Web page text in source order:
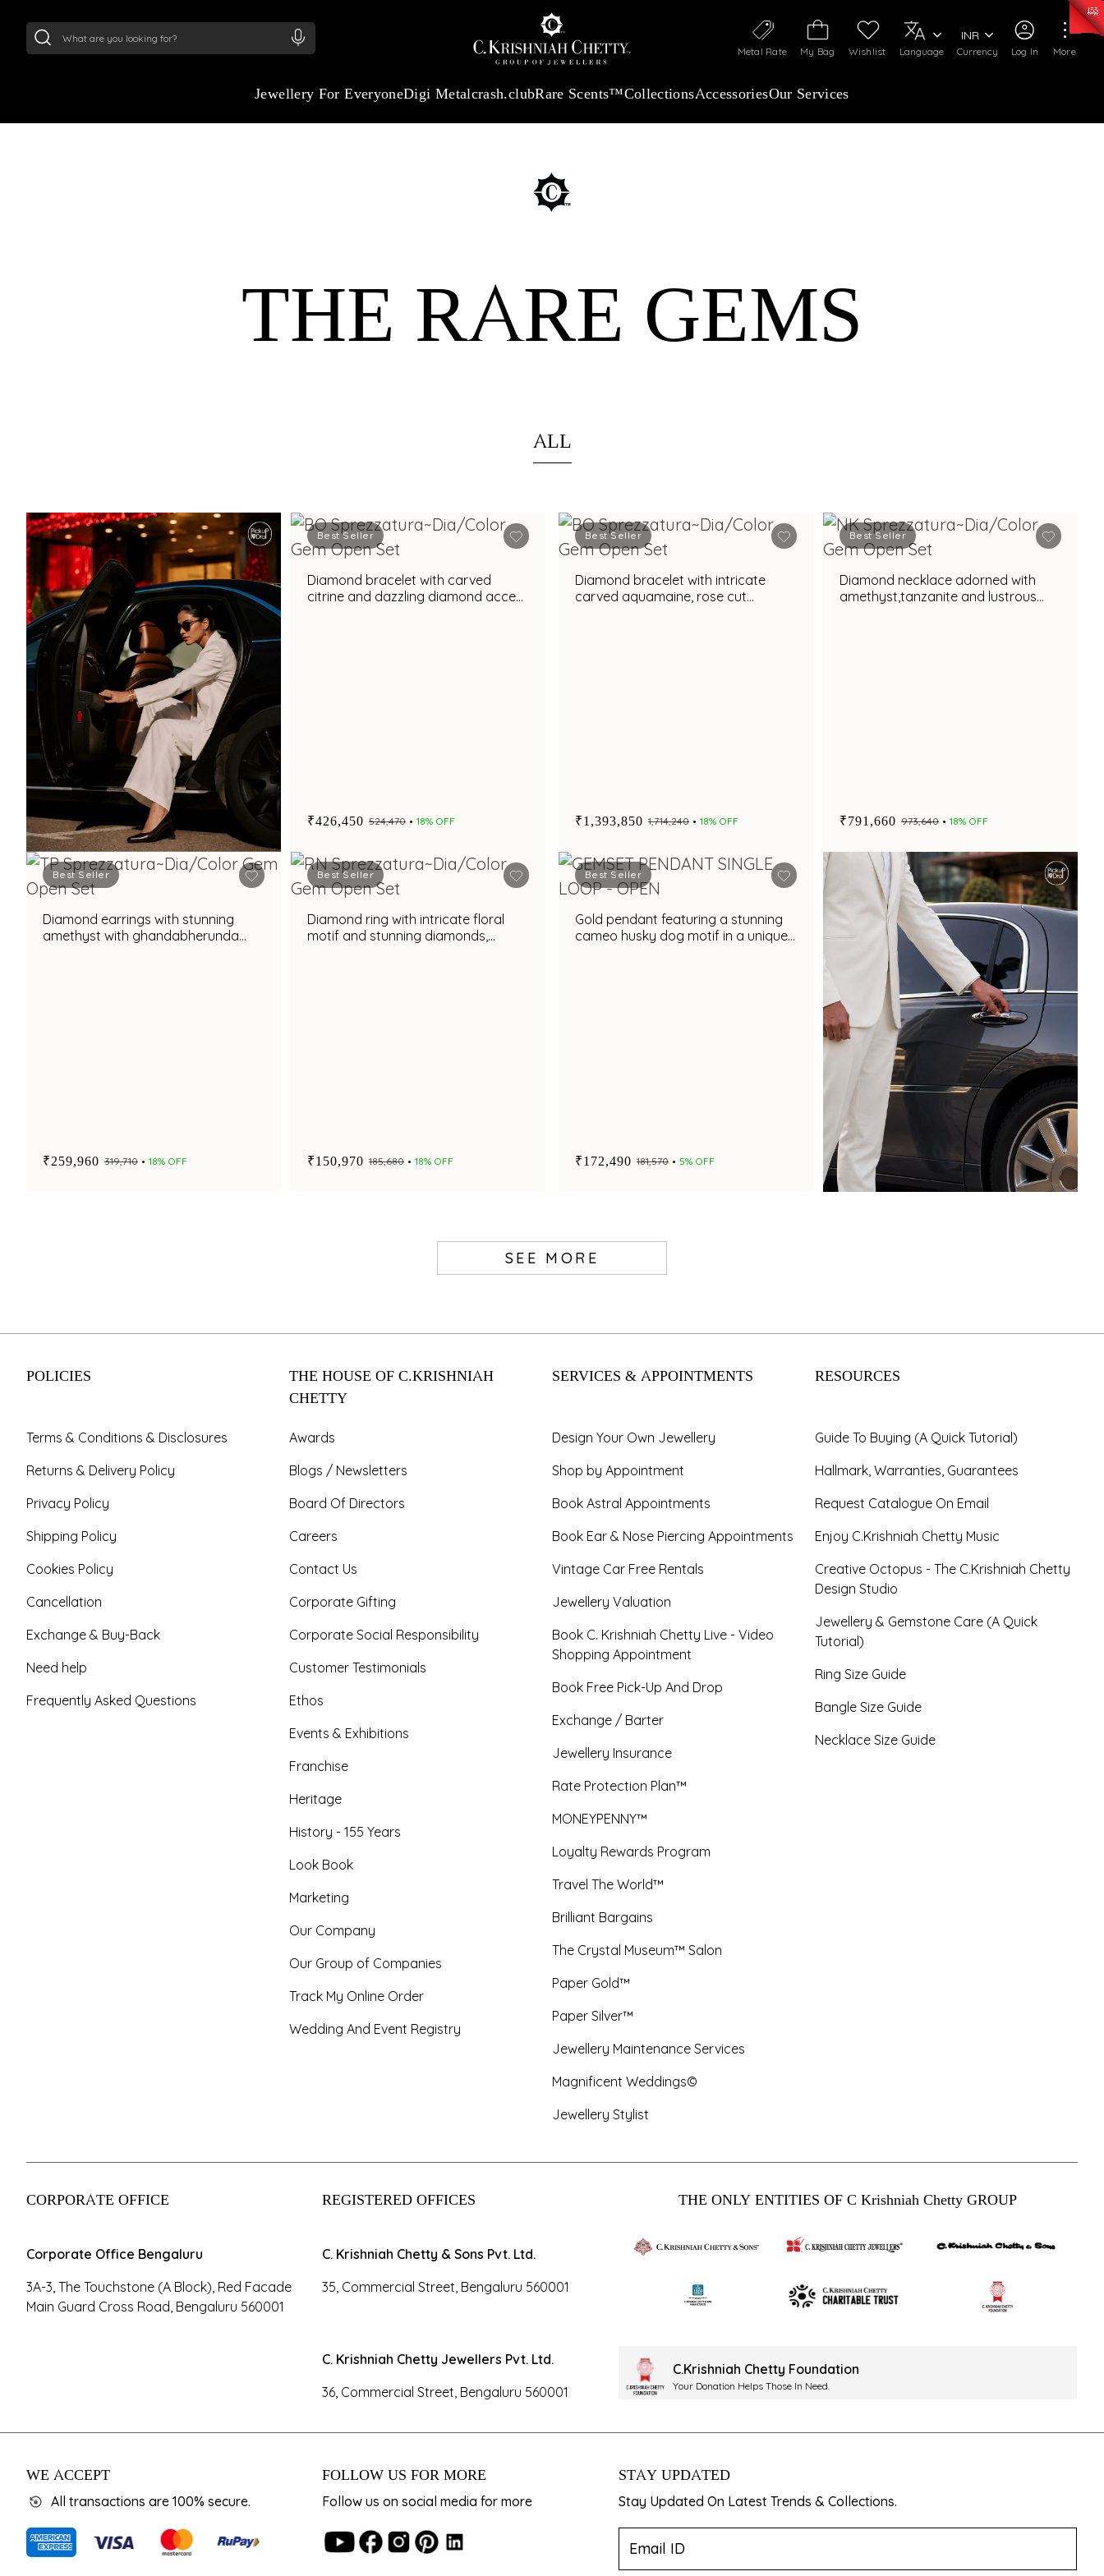
Log In
My Bag Wishlist
Metal Rate Language Currency
INR
More
Jewellery For EveryoneDigi Metalcrash.clubRare Scents™CollectionsAccessoriesOur Services
THE RARE GEMS
ALL
Book Now
Best Seller
Diamond bracelet with carved
citrine and dazzling diamond accent
₹426,450 ₹524,470 18% OFF
Best Seller
Diamond bracelet with intricate
carved aquamaine, rose cut
₹1,393,850 ₹1,714,240 18% OFF
Best Seller
Diamond necklace adorned with
amethyst,tanzanite and lustrous
₹791,660 ₹973,640 18% OFF
Best Seller
Diamond earrings with stunning
amethyst with ghandabherunda
₹259,960 ₹319,710 18% OFF
Best Seller
Diamond ring with intricate floral
motif and stunning diamonds,
₹150,970 ₹185,680 18% OFF
Best Seller
Gold pendant featuring a stunning
cameo husky dog motif in a unique
₹172,490 ₹181,570 5% OFF
SEE MORE
POLICIES
Terms & Conditions & Disclosures
Returns & Delivery Policy
Privacy Policy
Shipping Policy
Cookies Policy
Cancellation
Exchange & Buy-Back
Need help
Frequently Asked Questions
THE HOUSE OF C.KRISHNIAH
CHETTY
Awards
Blogs / Newsletters
Board Of Directors
Careers
Contact Us
Corporate Gifting
Corporate Social Responsibility
Customer Testimonials
Ethos
Events & Exhibitions
Franchise
Heritage
History - 155 Years
Look Book
Marketing
Our Company
Our Group of Companies
Track My Online Order
Wedding And Event Registry
SERVICES & APPOINTMENTS
Design Your Own Jewellery
Shop by Appointment
Book Astral Appointments
Book Ear & Nose Piercing Appointments
Vintage Car Free Rentals
Jewellery Valuation
Book C. Krishniah Chetty Live - Video
Shopping Appointment
Book Free Pick-Up And Drop
Exchange / Barter
Jewellery Insurance
Rate Protection Plan™
MONEYPENNY™
Loyalty Rewards Program
Travel The World™
Brilliant Bargains
The Crystal Museum™ Salon
Paper Gold™
Paper Silver™
Jewellery Maintenance Services
Magnificent Weddings©
Jewellery Stylist
RESOURCES
Guide To Buying (A Quick Tutorial)
Hallmark, Warranties, Guarantees
Request Catalogue On Email
Enjoy C.Krishniah Chetty Music
Creative Octopus - The C.Krishniah Chetty
Design Studio
Jewellery & Gemstone Care (A Quick
Tutorial)
Ring Size Guide
Bangle Size Guide
Necklace Size Guide
CORPORATE OFFICE
Corporate Office Bengaluru
3A-3, The Touchstone (A Block), Red Facade
Main Guard Cross Road, Bengaluru 560001
REGISTERED OFFICES
C. Krishniah Chetty & Sons Pvt. Ltd.
35, Commercial Street, Bengaluru 560001
C. Krishniah Chetty Jewellers Pvt. Ltd.
36, Commercial Street, Bengaluru 560001
THE ONLY ENTITIES OF C Krishniah Chetty GROUP
C.Krishniah Chetty Foundation
Your Donation Helps Those In Need.
WE ACCEPT
All transactions are 100% secure.
FOLLOW US FOR MORE
Follow us on social media for more
STAY UPDATED
Stay Updated On Latest Trends & Collections.